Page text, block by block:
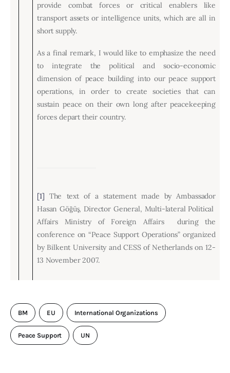
provide combat forces or critical enablers like
transport assets or intelligence units, which are all in
short supply.
As a final remark, I would like to emphasize the need
to integrate the political and socio-economic
dimension of peace building into our peace support
operations, in order to create societies that can
sustain peace on their own long after peacekeeping
forces depart their country.
[1] The text of a statement made by Ambassador
Hasan Göğüş, Director General, Multi-lateral Political
Affairs Ministry of Foreign Affairs during the
conference on “Peace Support Operations” organized
by Bilkent University and CESS of Netherlands on 12-
13 November 2007.
BM EU International Organizations
Peace Support UN